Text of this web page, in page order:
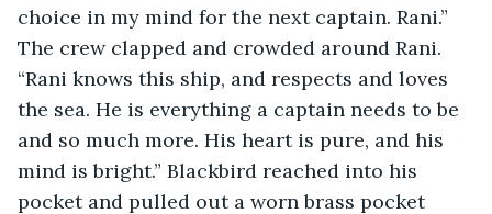
choice in my mind for the next captain. Rani.”
The crew clapped and crowded around Rani.
“Rani knows this ship, and respects and loves
the sea. He is everything a captain needs to be
and so much more. His heart is pure, and his
mind is bright.” Blackbird reached into his
pocket and pulled out a worn brass pocket